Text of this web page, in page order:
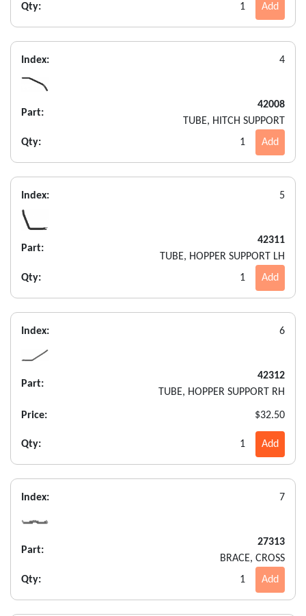
Qty:
1 Add
Index: 4
Part:
42008
TUBE, HITCH SUPPORT
Qty:
1 Add
Index: 5
Part:
42311
TUBE, HOPPER SUPPORT LH
Qty:
1 Add
Index: 6
Part:
42312
TUBE, HOPPER SUPPORT RH
Price: $32.50
Qty: 1 Add
Index: 7
Part:
27313
BRACE, CROSS
Qty:
1 Add